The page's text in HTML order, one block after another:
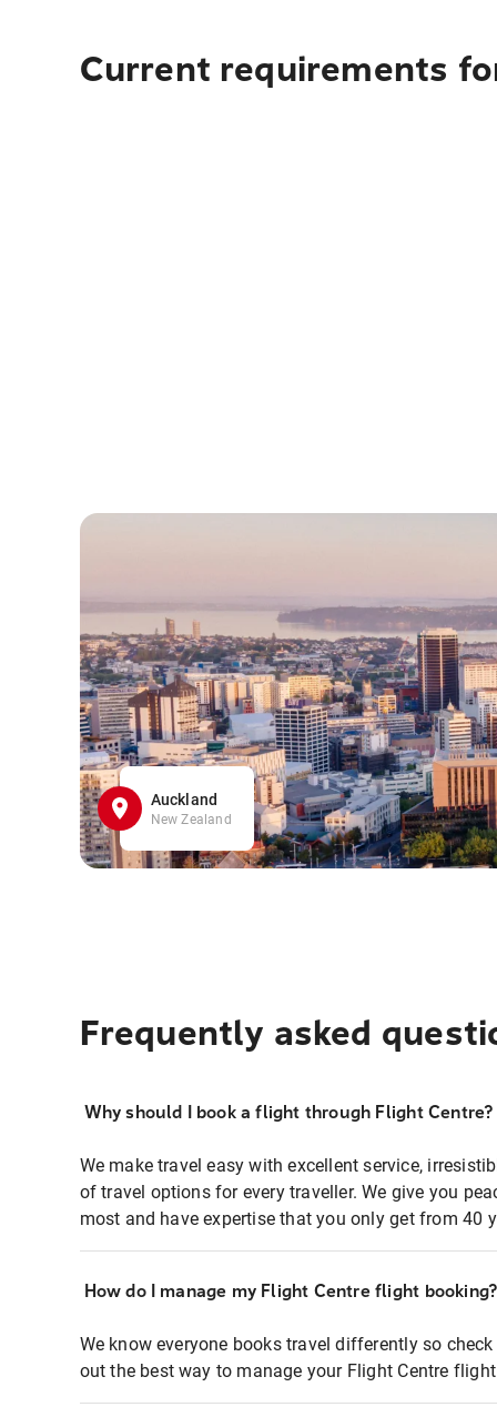
Current requirements
Auckland
New Zealand
Frequently asked
Why should I book a flight through Flight Centre?
We make travel easy with excellent service,
of travel options for every traveller. We give you
most and have expertise that you only get from 40
How do I manage my Flight Centre flight booking?
We know everyone books travel differently so
out the best way to manage your Flight Centre